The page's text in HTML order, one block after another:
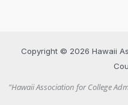
Copyright © 2026 Hawaii
"Hawaii Association for College